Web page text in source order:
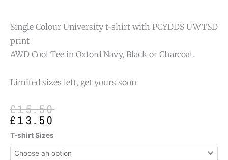
Single Colour University t-shirt with PCYDDS UWTSD
print
AWD Cool Tee in Oxford Navy, Black or Charcoal.
Limited sizes left, get yours soon
£15.50
Original
price
was:
£15.50.
£13.50
Current
price
is:
£13.50.
T-shirt Sizes
UWTSD
Cool
Tee